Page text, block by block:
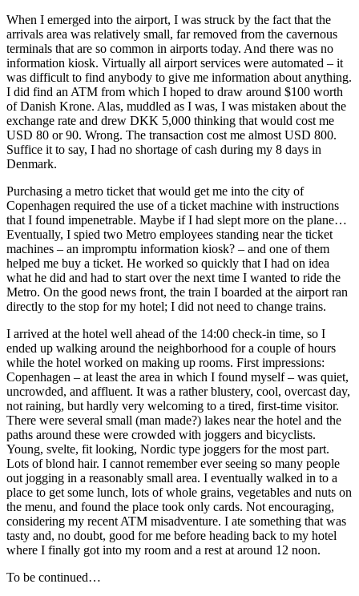
When I emerged into the airport, I was struck by the fact that the
arrivals area was relatively small, far removed from the cavernous
terminals that are so common in airports today. And there was no
information kiosk. Virtually all airport services were automated – it
was difficult to find anybody to give me information about anything.
I did find an ATM from which I hoped to draw around $100 worth
of Danish Krone. Alas, muddled as I was, I was mistaken about the
exchange rate and drew DKK 5,000 thinking that would cost me
USD 80 or 90. Wrong. The transaction cost me almost USD 800.
Suffice it to say, I had no shortage of cash during my 8 days in
Denmark.
Purchasing a metro ticket that would get me into the city of
Copenhagen required the use of a ticket machine with instructions
that I found impenetrable. Maybe if I had slept more on the plane…
Eventually, I spied two Metro employees standing near the ticket
machines – an impromptu information kiosk? – and one of them
helped me buy a ticket. He worked so quickly that I had on idea
what he did and had to start over the next time I wanted to ride the
Metro. On the good news front, the train I boarded at the airport ran
directly to the stop for my hotel; I did not need to change trains.
I arrived at the hotel well ahead of the 14:00 check-in time, so I
ended up walking around the neighborhood for a couple of hours
while the hotel worked on making up rooms. First impressions:
Copenhagen – at least the area in which I found myself – was quiet,
uncrowded, and affluent. It was a rather blustery, cool, overcast day,
not raining, but hardly very welcoming to a tired, first-time visitor.
There were several small (man made?) lakes near the hotel and the
paths around these were crowded with joggers and bicyclists.
Young, svelte, fit looking, Nordic type joggers for the most part.
Lots of blond hair. I cannot remember ever seeing so many people
out jogging in a reasonably small area. I eventually walked in to a
place to get some lunch, lots of whole grains, vegetables and nuts on
the menu, and found the place took only cards. Not encouraging,
considering my recent ATM misadventure. I ate something that was
tasty and, no doubt, good for me before heading back to my hotel
where I finally got into my room and a rest at around 12 noon.
To be continued…